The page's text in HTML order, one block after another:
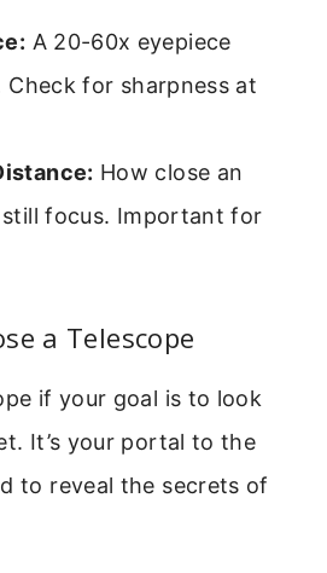
A 20-60x eyepiece
for sharpness at
How close an
focus. Important for
a Telescope
if your goal is to look
It’s your portal to the
to reveal the secrets of